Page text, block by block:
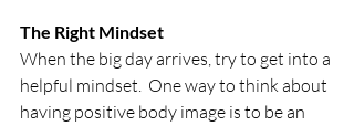
The Right Mindset
When the big day arrives, try to get into a
helpful mindset.  One way to think about
having positive body image is to be an